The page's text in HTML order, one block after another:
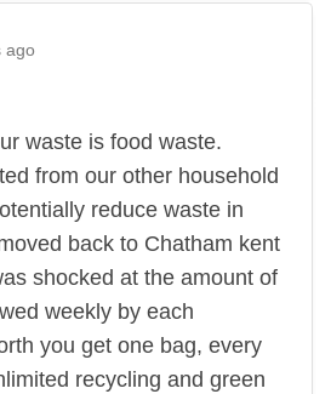
ago
waste is food waste.
from our other household
reduce waste in
back to Chatham kent
shocked at the amount of
weekly by each
you get one bag, every
recycling and green